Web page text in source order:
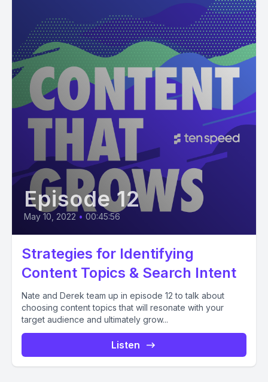
Episode 12
May 10, 2022 • 00:45:56
Strategies for Identifying
Content Topics & Search Intent
Nate and Derek team up in episode 12 to talk about
choosing content topics that will resonate with your
target audience and ultimately grow...
Listen